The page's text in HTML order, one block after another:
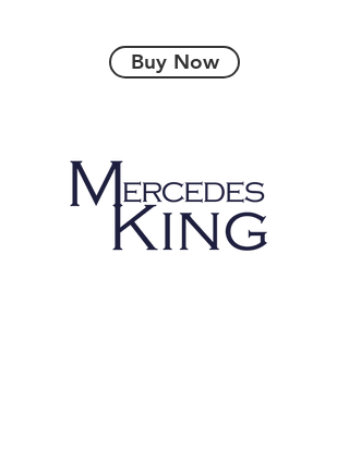
Buy Now